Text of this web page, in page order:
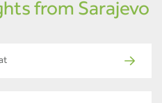
from Sarajevo